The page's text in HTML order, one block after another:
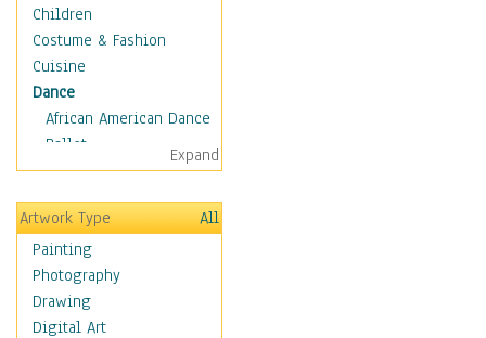
Children
Costume & Fashion
Cuisine
Dance
African American Dance
Ballet
Ballroom Dance
Breakdance
Cabaret
Dance - Other
Disco
Exotic & Belly
Flamenco
Expand
Artwork Type
All
Painting
Photography
Drawing
Digital Art